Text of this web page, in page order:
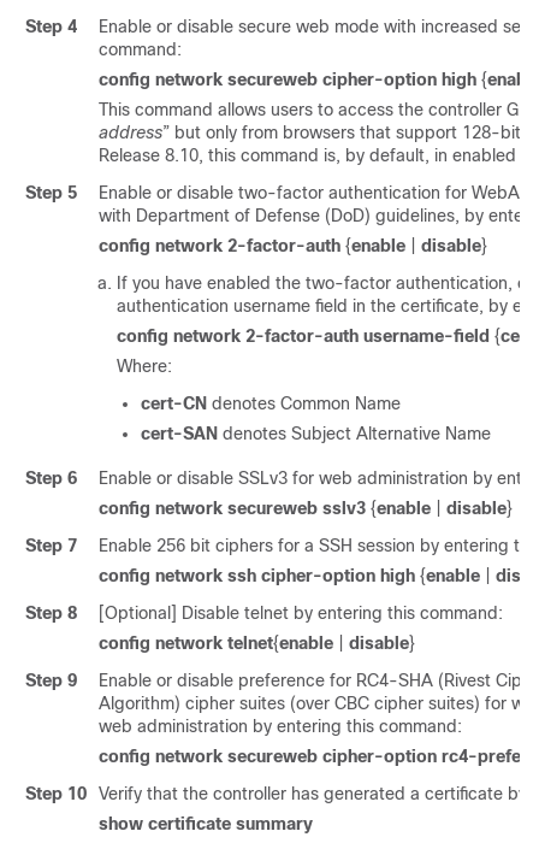
Step 4
Enable or disable secure web mode with increased
command:
config network secureweb cipher-option high {
This command allows users to access the controller
address” but only from browsers that support 128-bit
Release 8.10, this command is, by default, in enabled
Step 5
Enable or disable two-factor authentication for
with Department of Defense (DoD) guidelines, by
config network 2-factor-auth {enable disable}
If you have enabled the two-factor authentication,
authentication username field in the certificate, by
config network 2-factor-auth username-field {
Where:
cert-CN denotes Common Name
cert-SAN denotes Subject Alternative Name
Step 6
Enable or disable SSLv3 for web administration by
config network secureweb sslv3 {enable disable}
Step 7
Enable 256 bit ciphers for a SSH session by entering
config network ssh cipher-option high {enable
Step 8
[Optional] Disable telnet by entering this command:
config network telnet{enable disable}
Step 9
Enable or disable preference for RC4-SHA (Rivest
Algorithm) cipher suites (over CBC cipher suites) for
web administration by entering this command:
config network secureweb cipher-option rc4-
Step 10
Verify that the controller has generated a certificate by
show certificate summary